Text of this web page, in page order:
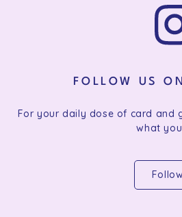
FOLLOW US
For your daily dose of card and
what